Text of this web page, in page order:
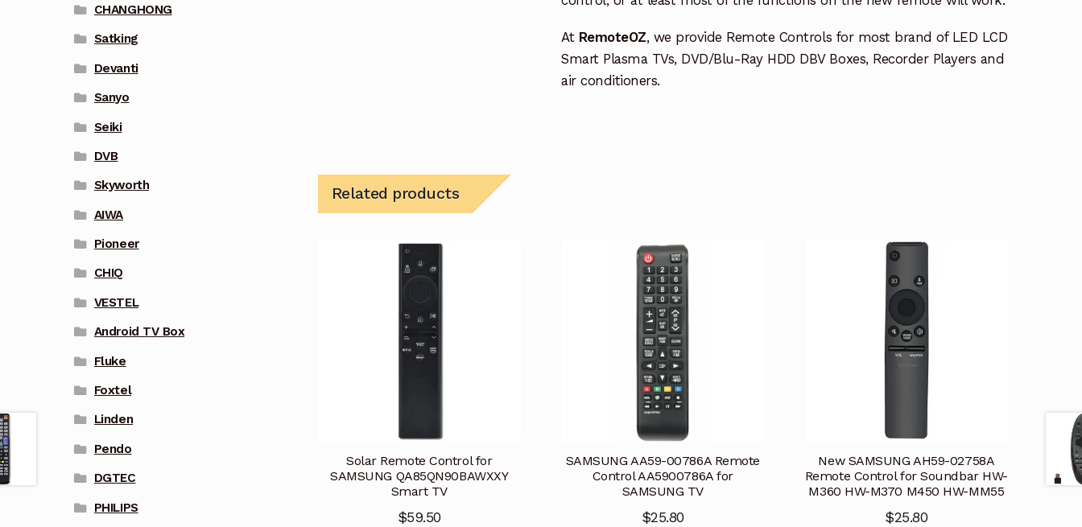
At RemoteOZ, we provide Remote Controls for most brand of LED LCD
Smart Plasma TVs, DVD/Blu-Ray HDD DBV Boxes, Recorder Players and
air conditioners.
Related products
Solar Remote Control for
SAMSUNG QA85QN90BAWXXY
Smart TV
$59.50
SAMSUNG AA59-00786A Remote
Control AA5900786A for
SAMSUNG TV
$25.80
New SAMSUNG AH59-02758A
Remote Control for Soundbar HW-
M360 HW-M370 M450 HW-MM55
$25.80
CHANGHONG
Satking
Devanti
Sanyo
Seiki
DVB
Skyworth
AIWA
Pioneer
CHIQ
VESTEL
Android TV Box
Fluke
Foxtel
Linden
Pendo
DGTEC
PHILIPS